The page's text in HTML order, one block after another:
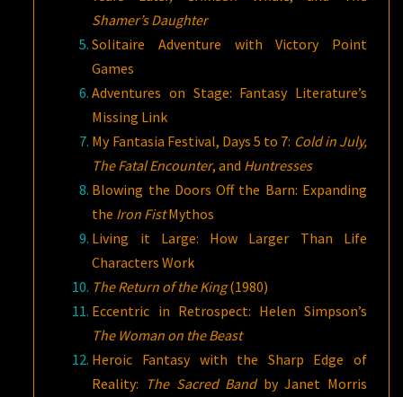
Shamer’s Daughter
Solitaire Adventure with Victory Point
Games
Adventures on Stage: Fantasy Literature’s
Missing Link
My Fantasia Festival, Days 5 to 7: Cold in July,
The Fatal Encounter, and Huntresses
Blowing the Doors Off the Barn: Expanding
the Iron FistMythos
Living it Large: How Larger Than Life
Characters Work
The Return of the King(1980)
Eccentric in Retrospect: Helen Simpson’s
The Woman on the Beast
Heroic Fantasy with the Sharp Edge of
Reality: The Sacred Bandby Janet Morris